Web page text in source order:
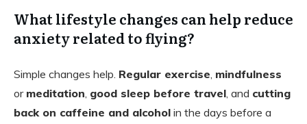
What lifestyle changes can help reduce
anxiety related to flying?
Simple changes help. Regular exercise mindfulness
or meditation good sleep before travel , and cutting
back on caffeine and alcohol in the days before a